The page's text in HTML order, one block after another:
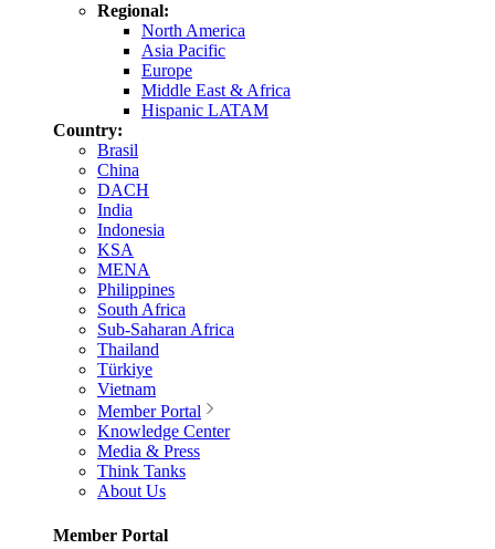
Regional:
North America
Asia Pacific
Europe
Middle East & Africa
Hispanic LATAM
Country:
Brasil
China
DACH
India
Indonesia
KSA
MENA
Philippines
South Africa
Sub-Saharan Africa
Thailand
Türkiye
Vietnam
Member Portal
Knowledge Center
Media & Press
Think Tanks
About Us
Member Portal